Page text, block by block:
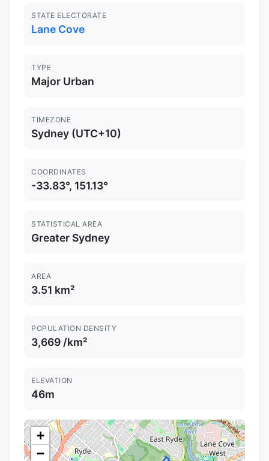
STATE ELECTORATE
Lane Cove
TYPE
Major Urban
TIMEZONE
Sydney (UTC+10)
COORDINATES
-33.83°, 151.13°
STATISTICAL AREA
Greater Sydney
AREA
3.51 km²
POPULATION DENSITY
3,669 /km²
ELEVATION
46m
+
−